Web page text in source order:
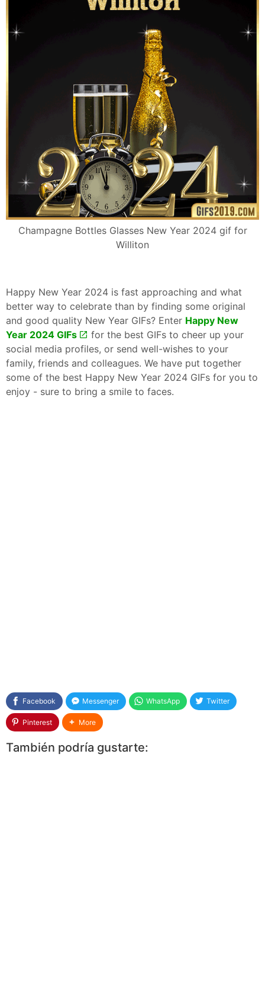
Champagne Bottles Glasses New Year 2024 gif for
Williton
Happy New Year 2024 is fast approaching and what
better way to celebrate than by finding some original
and good quality New Year GIFs? Enter Happy New
Year 2024 GIFs
for the best GIFs to cheer up your
social media profiles, or send well-wishes to your
family, friends and colleagues. We have put together
some of the best Happy New Year 2024 GIFs for you to
enjoy - sure to bring a smile to faces.
Facebook Messenger WhatsApp Twitter
Pinterest More
También podría gustarte: